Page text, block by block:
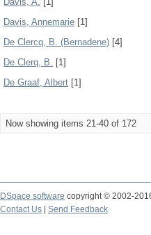
Davis, Annemarie [1]
De Clercq, B. (Bernadene) [4]
De Clerq, B. [1]
De Graaf, Albert [1]
Now showing items 21-40 of 172
DSpace software copyright © 2002-
Contact Us
Send Feedback